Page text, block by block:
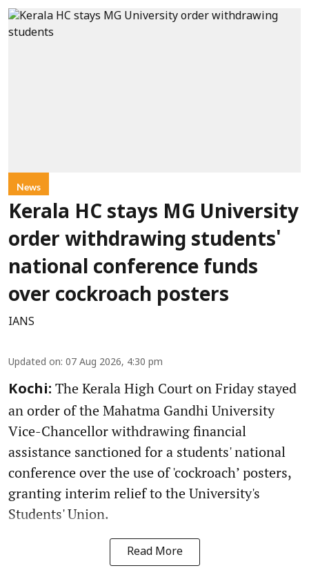
News
Kerala HC stays MG University
order withdrawing students'
national conference funds
over cockroach posters
IANS
Updated on: 07 Aug 2026, 4:30 pm
Kochi: The Kerala High Court on Friday stayed
an order of the Mahatma Gandhi University
Vice-Chancellor withdrawing financial
assistance sanctioned for a students' national
conference over the use of 'cockroach’ posters,
granting interim relief to the University's
Students' Union.
Read More